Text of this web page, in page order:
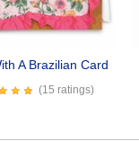
A Brazilian Card
(15 ratings)